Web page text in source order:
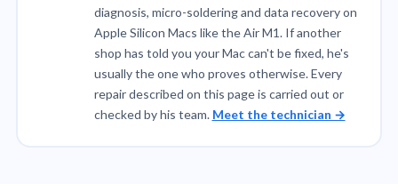
diagnosis, micro-soldering and data recovery on
Apple Silicon Macs like the Air M1. If another
shop has told you your Mac can't be fixed, he's
usually the one who proves otherwise. Every
repair described on this page is carried out or
checked by his team. Meet the technician →